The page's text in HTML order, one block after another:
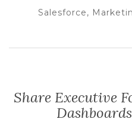
Salesforce,
Share Executive